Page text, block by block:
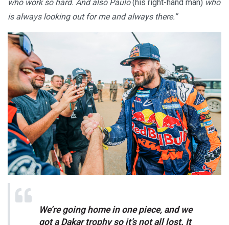
who work so hard. And also Paulo(his right-hand man) who
is always looking out for me and always there.”
We’re going home in one piece, and we
got a Dakar trophy so it’s not all lost. It